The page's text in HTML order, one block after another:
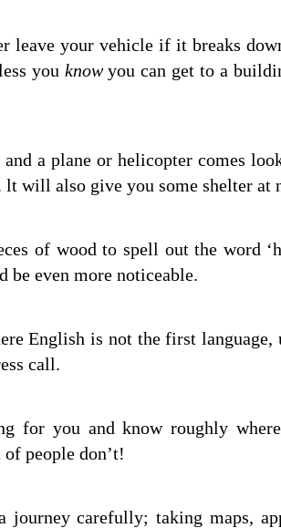
leave your vehicle if it breaks
you knowyou can get to a
a plane or helicopter comes
lt will also give you some shelter at
of wood to spell out the word
be even more noticeable.
English is not the first language,
call.
for you and know roughly
people don’t!
journey carefully; taking maps,